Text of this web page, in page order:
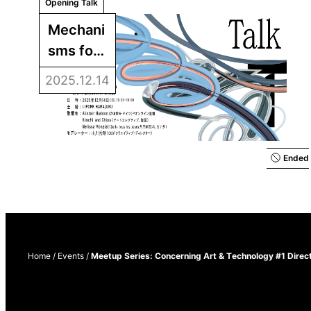
Opening Talk
Mechani
sms for
Opening
Up
Creativit
around
World
2025.12.14
Ended
Home / Events / Meetup Series: Concerning Art & Technology #1